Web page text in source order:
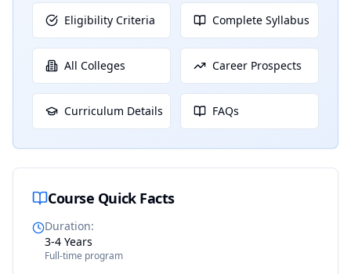
Eligibility Criteria Complete Syllabus
All Colleges Career Prospects
Curriculum Details FAQs
Course Quick Facts
Duration:
3-4 Years
Full-time program